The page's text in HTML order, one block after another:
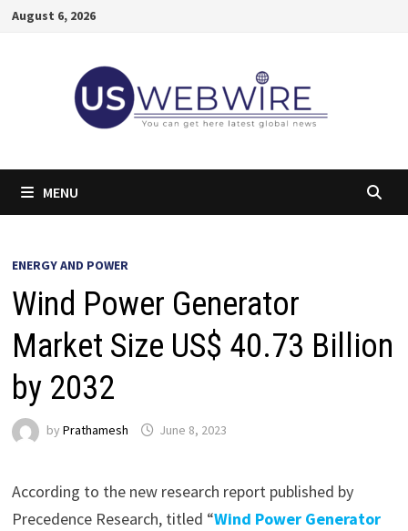
SkipAugust 6, 2026
MENU
ENERGY AND POWER
Wind Power Generator
Market Size US$ 40.73 Billion
by 2032
by Prathamesh June 8, 2023
According to the new research report published by
Precedence Research, titled “Wind Power Generator